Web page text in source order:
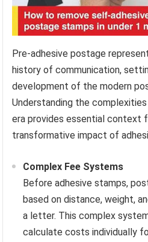
Pre-adhesive postage
history of communication,
development of the modern
Understanding the
era provides essential context
transformative impact of
Complex Fee Systems
Before adhesive stamps,
based on distance, weight,
a letter. This complex
calculate costs individually